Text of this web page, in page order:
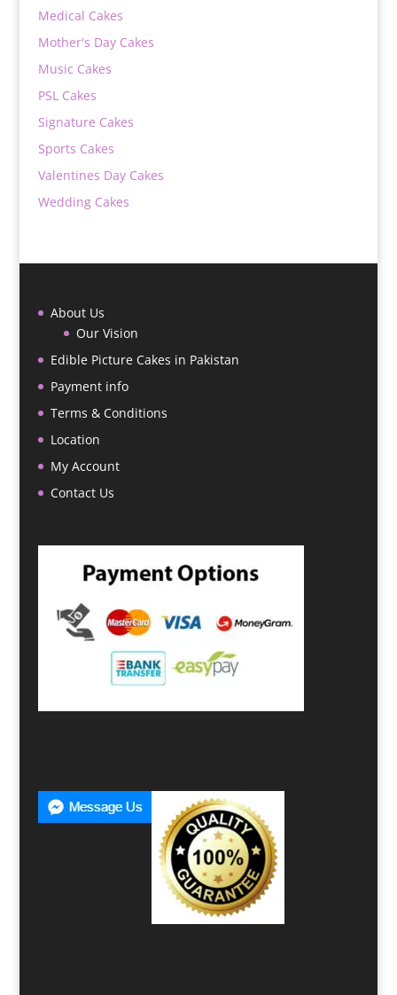
Medical Cakes
Mother's Day Cakes
Music Cakes
PSL Cakes
Signature Cakes
Sports Cakes
Valentines Day Cakes
Wedding Cakes
About Us
Our Vision
Edible Picture Cakes in Pakistan
Payment info
Terms & Conditions
Location
My Account
Contact Us